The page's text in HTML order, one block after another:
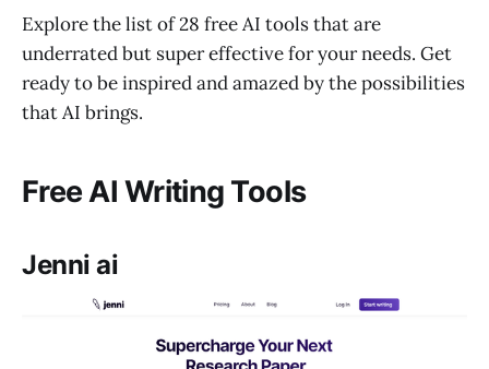
Explore the list of 28 free AI tools that are
underrated but super effective for your needs. Get
ready to be inspired and amazed by the possibilities
that AI brings.
Free AI Writing Tools
Jenni ai